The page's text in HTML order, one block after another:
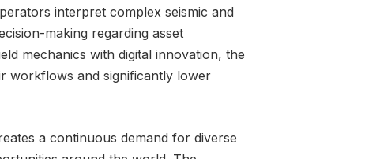
interpret complex seismic and
making regarding asset
mechanics with digital innovation, the
workflows and significantly lower
a continuous demand for diverse